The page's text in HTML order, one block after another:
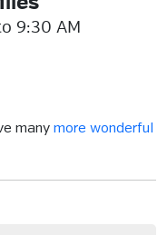
9:30 AM
many more wonderful